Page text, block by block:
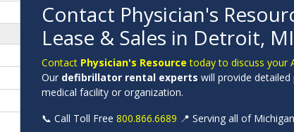
Contact Physician's
Lease & Sales in Detroit, MI
Contact Physician's Resource today to discuss your
Our defibrillator rental experts will provide
medical facility or organization.
📞 Call Toll Free 800.866.6689 📍 Serving all of